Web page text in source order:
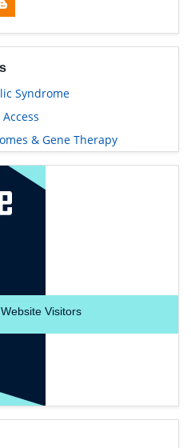
Syndrome
& Gene Therapy
Visitors